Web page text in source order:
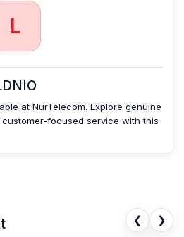
experience for every customer.
Cable
extra peace of mind with your
L
at NurTelecom. Explore genuine
focused service with this
❮ ❯